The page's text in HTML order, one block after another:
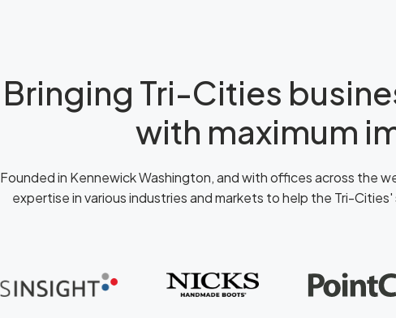
Bringing Tri-Cities
with maximum
Founded in Kennewick Washington, and with offices across the
expertise in various industries and markets to help the Tri-Cities'